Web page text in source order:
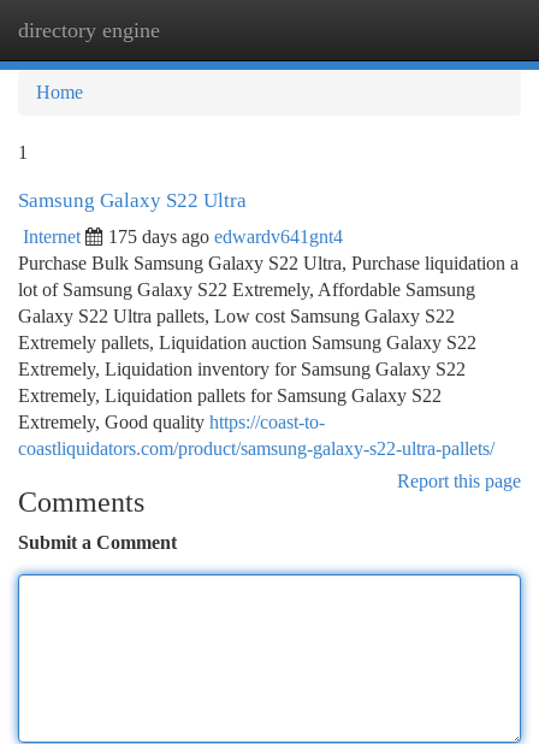
directory engine
Home
1
Samsung Galaxy S22 Ultra
Internet 175 days ago edwardv641gnt4
Purchase Bulk Samsung Galaxy S22 Ultra, Purchase liquidation a
lot of Samsung Galaxy S22 Extremely, Affordable Samsung
Galaxy S22 Ultra pallets, Low cost Samsung Galaxy S22
Extremely pallets, Liquidation auction Samsung Galaxy S22
Extremely, Liquidation inventory for Samsung Galaxy S22
Extremely, Liquidation pallets for Samsung Galaxy S22
Extremely, Good quality https://coast-to-
coastliquidators.com/product/samsung-galaxy-s22-ultra-pallets/
Report this page
Comments
Submit a Comment